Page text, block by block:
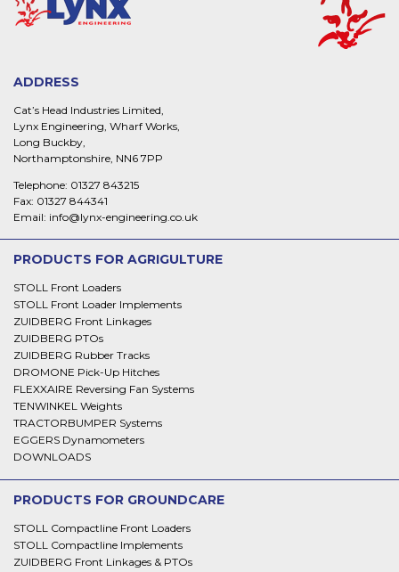
ADDRESS
Cat’s Head Industries Limited,
Lynx Engineering, Wharf Works,
Long Buckby,
Northamptonshire, NN6 7PP
Telephone: 01327 843215
Fax: 01327 844341
Email: info@lynx-engineering.co.uk
PRODUCTS FOR AGRIGULTURE
STOLL Front Loaders
STOLL Front Loader Implements
ZUIDBERG Front Linkages
ZUIDBERG PTOs
ZUIDBERG Rubber Tracks
DROMONE Pick-Up Hitches
FLEXXAIRE Reversing Fan Systems
TENWINKEL Weights
TRACTORBUMPER Systems
EGGERS Dynamometers
DOWNLOADS
PRODUCTS FOR GROUNDCARE
STOLL Compactline Front Loaders
STOLL Compactline Implements
ZUIDBERG Front Linkages & PTOs